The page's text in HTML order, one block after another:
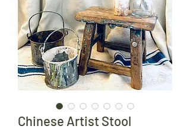
Chinese Artist Stool